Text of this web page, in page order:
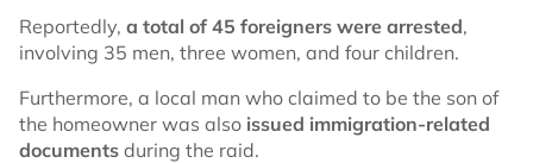
Reportedly, a total of 45 foreigners were arrested,
involving 35 men, three women, and four children.
Furthermore, a local man who claimed to be the son of
the homeowner was also issued immigration-related
documents during the raid.